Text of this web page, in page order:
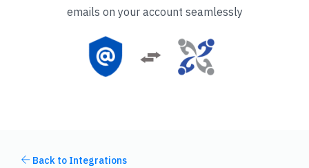
emails on your account seamlessly
Back to Integrations